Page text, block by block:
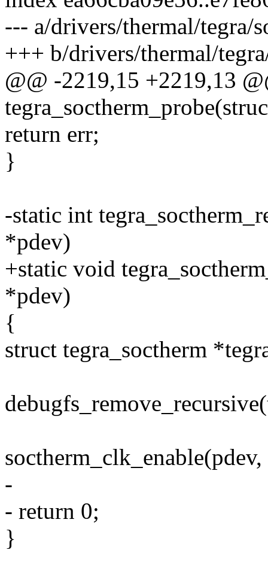
--- a/drivers/thermal/tegra/
+++ b/drivers/thermal/
@@ -2219,15 +2219,13
return err;
}
-static int
*pdev)
+static void
*pdev)
{
struct tegra_soctherm
-
- return 0;
}